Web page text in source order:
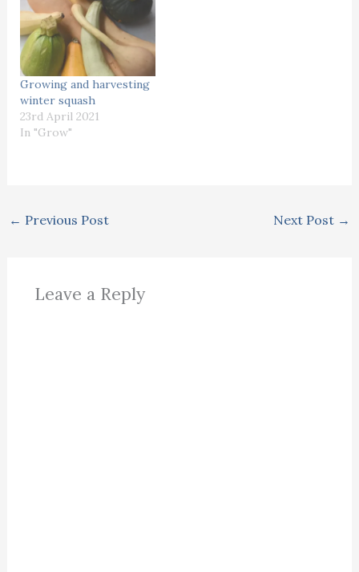
Growing and harvesting
winter squash
23rd April 2021
In "Grow"
← Previous Post Next Post →
Leave a Reply